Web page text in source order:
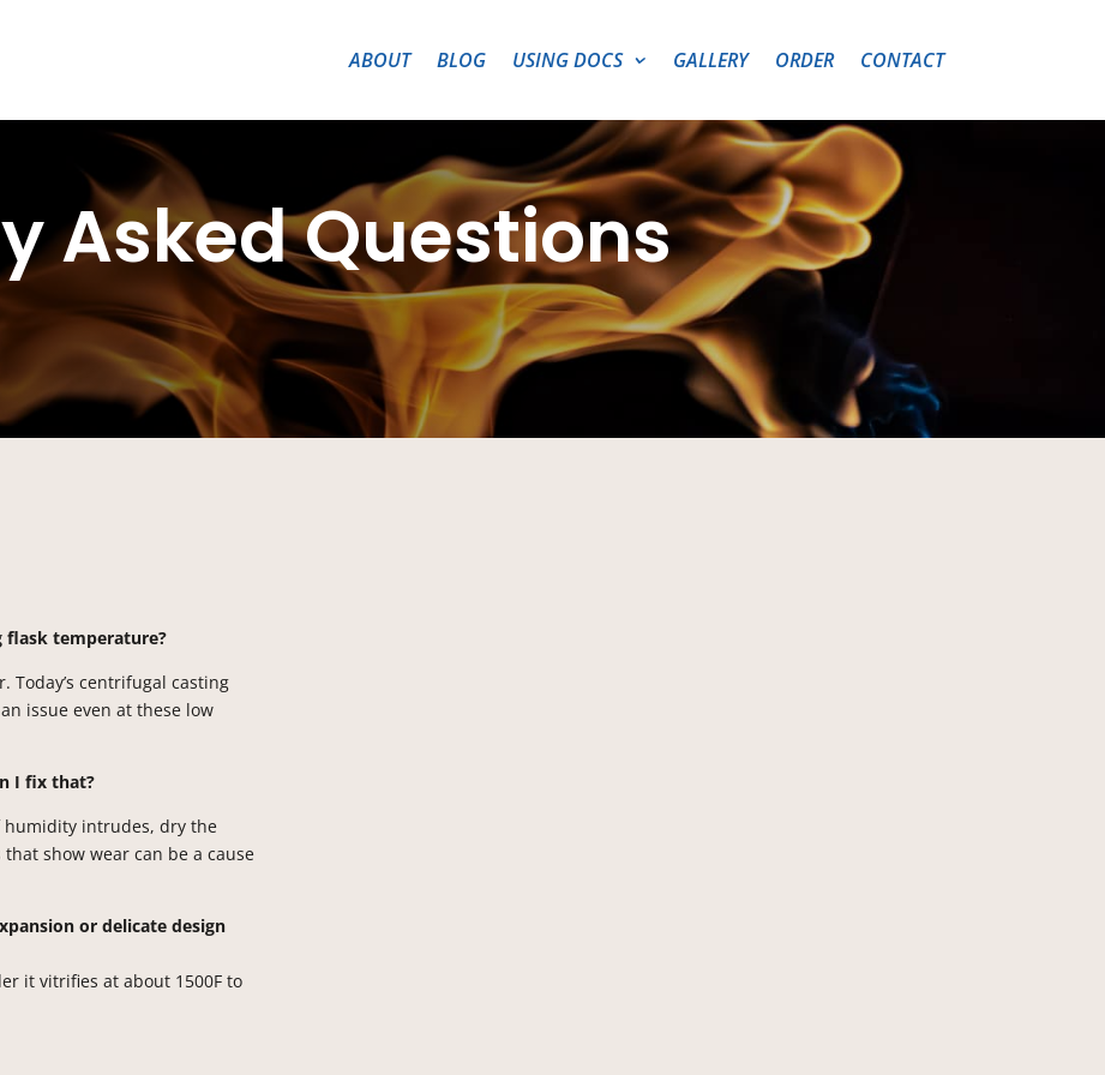
ABOUT BLOG USING DOCS GALLERY ORDER CONTACT
Asked Questions
flask temperature?
Today’s centrifugal casting
issue even at these low
I fix that?
humidity intrudes, dry the
show wear can be a cause
or delicate design
it vitrifies at about 1500F to